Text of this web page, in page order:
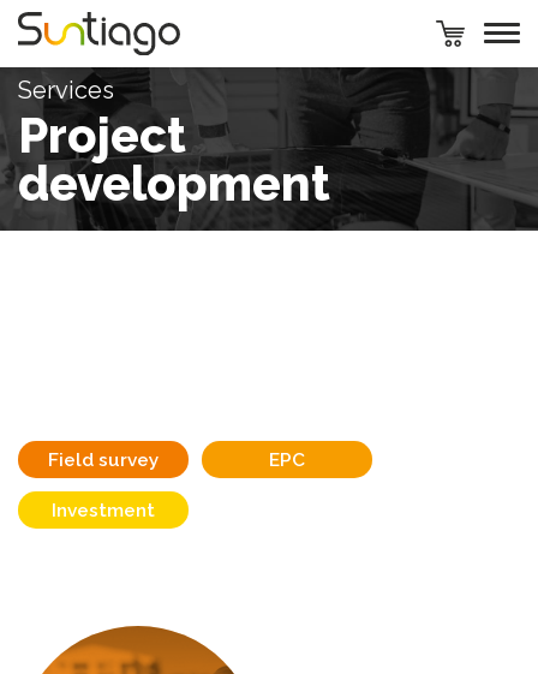
Services
Project
development
Field survey EPC
Investment